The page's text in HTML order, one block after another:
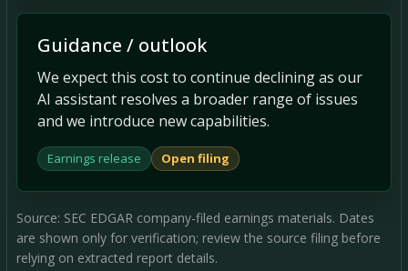
Guidance / outlook
We expect this cost to continue declining as our
AI assistant resolves a broader range of issues
and we introduce new capabilities.
Earnings release Open filing
Source: SEC EDGAR company-filed earnings materials. Dates
are shown only for verification; review the source filing before
relying on extracted report details.